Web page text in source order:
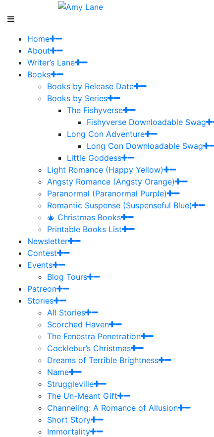
Home
About
Writer’s Lane
Books
Books by Release Date
Books by Series
The Fishyverse
Fishyverse Downloadable Swag
Long Con Adventure
Long Con Downloadable Swag
Little Goddess
Light Romance (Happy Yellow)
Angsty Romance (Angsty Orange)
Paranormal (Paranormal Purple)
Romantic Suspense (Suspenseful Blue)
🎄 Christmas Books
Printable Books List
Newsletter
Contest
Events
Blog Tours
Patreon
Stories
All Stories
Scorched Haven
The Fenestra Penetration
Cocklebur’s Christmas
Dreams of Terrible Brightness
Name
Struggleville
The Un-Meant Gift
Channeling: A Romance of Allusion
Short Story
Immortality